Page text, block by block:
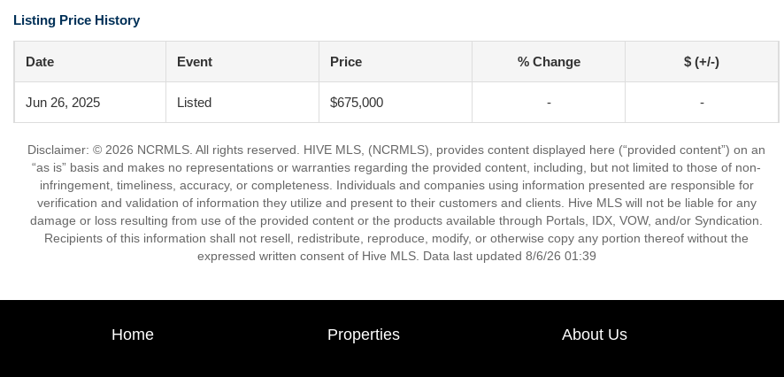
Listing Price History
Date Event Price % Change $ (+/-)
Jun 26, 2025 Listed $675,000 - -
Disclaimer: © 2026 NCRMLS. All rights reserved. HIVE MLS, (NCRMLS), provides content displayed here (“provided content”) on an
“as is” basis and makes no representations or warranties regarding the provided content, including, but not limited to those of non-
infringement, timeliness, accuracy, or completeness. Individuals and companies using information presented are responsible for
verification and validation of information they utilize and present to their customers and clients. Hive MLS will not be liable for any
damage or loss resulting from use of the provided content or the products available through Portals, IDX, VOW, and/or Syndication.
Recipients of this information shall not resell, redistribute, reproduce, modify, or otherwise copy any portion thereof without the
expressed written consent of Hive MLS. Data last updated 8/6/26 01:39
Home Properties About Us